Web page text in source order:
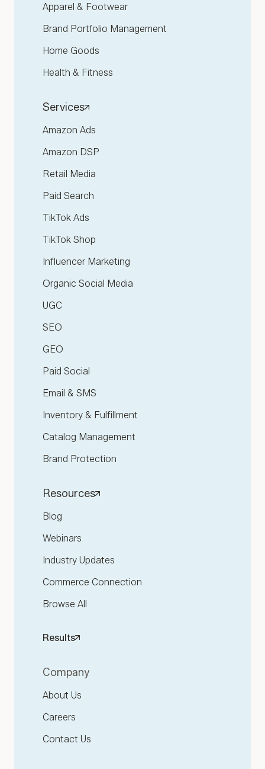
Apparel & Footwear
Brand Portfolio Management
Home Goods
Health & Fitness
Services
Amazon Ads
Amazon DSP
Retail Media
Paid Search
TikTok Ads
TikTok Shop
Influencer Marketing
Organic Social Media
UGC
SEO
GEO
Paid Social
Email & SMS
Inventory & Fulfillment
Catalog Management
Brand Protection
Resources
Blog
Webinars
Industry Updates
Commerce Connection
Browse All
Results
Company
About Us
Careers
Contact Us